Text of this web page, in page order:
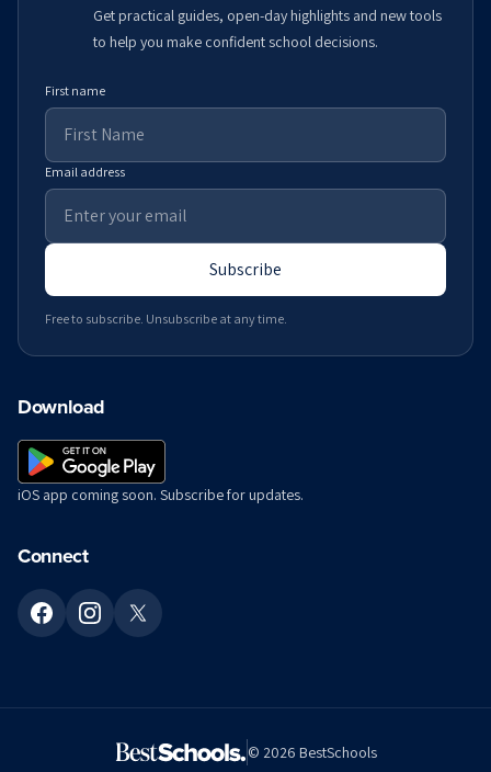
Get practical guides, open-day highlights and new tools
to help you make confident school decisions.
First name
Email address
Subscribe
Free to subscribe. Unsubscribe at any time.
Download
iOS app coming soon. Subscribe for updates.
Connect
© 2026 BestSchools